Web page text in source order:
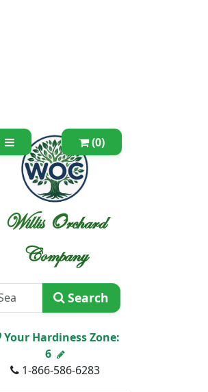
(0)
Willis Orchard
Company
Search
Your Hardiness Zone:
6
1-866-586-6283